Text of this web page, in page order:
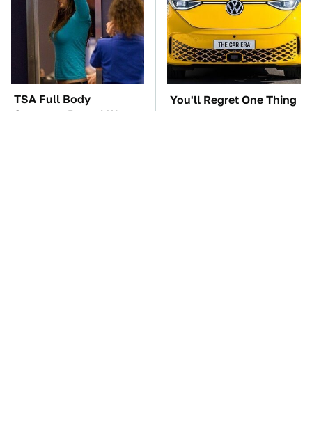
TSA Full Body
Scanners Reveal Way
You'll Regret One Thing